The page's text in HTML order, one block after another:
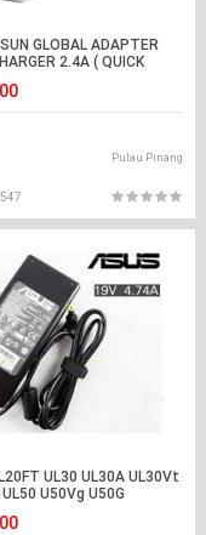
GLOBAL ADAPTER
2.4A ( QUICK
Pulau Pinang
547
UL30 UL30A UL30Vt
U50Vg U50G